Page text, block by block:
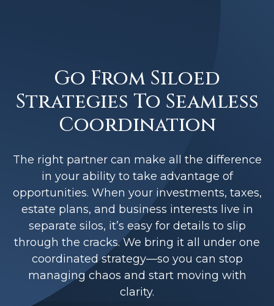
Go From Siloed
Strategies To Seamless
Coordination
The right partner can make all the difference
in your ability to take advantage of
opportunities. When your investments, taxes,
estate plans, and business interests live in
separate silos, it’s easy for details to slip
through the cracks. We bring it all under one
coordinated strategy—so you can stop
managing chaos and start moving with
clarity.